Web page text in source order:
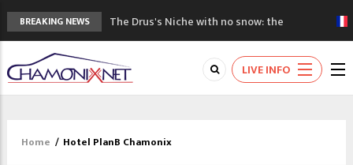
BREAKING NEWS
The Drus's Niche with no snow: the
mountains are changing!
3 good reasons to visit the new Mont
Blanc Museum
Mountain accidents: 3 people died on
Craft opens new running hub in Chamonix
LIVE INFO
Home / Hotel PlanB Chamonix